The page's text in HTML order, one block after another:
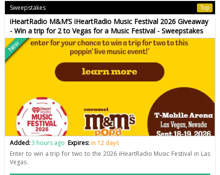
Sweepstakes Top
iHeartRadio M&M’S iHeartRadio Music Festival 2026 Giveaway
- Win a trip for 2 to Vegas for a Music Festival - Sweepstakes
New
Added:3 hours ago Expires:in 12 days
Enter to win a trip for two to the 2026 iHeartRadio Music Festival in Las
Vegas.